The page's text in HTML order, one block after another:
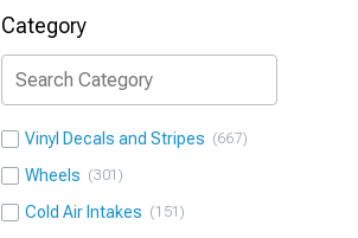
Category
Vinyl Decals and Stripes 667
Wheels 301
Cold Air Intakes 151